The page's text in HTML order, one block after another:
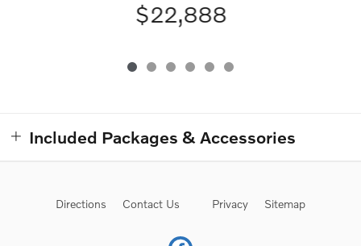
$22,888
Included Packages & Accessories
Directions Contact Us Privacy Sitemap